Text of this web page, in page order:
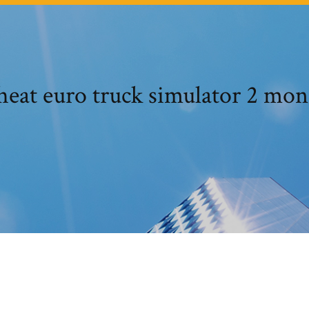
euro truck simulator 2